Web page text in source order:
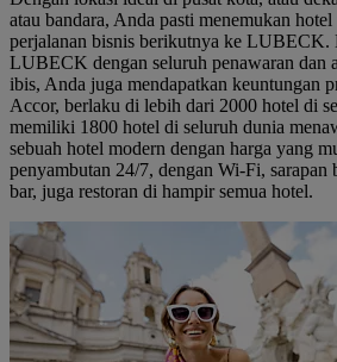
atau bandara, Anda pasti menemukan
perjalanan bisnis berikutnya ke LUBECK.
LUBECK dengan seluruh penawaran dan
ibis, Anda juga mendapatkan keuntungan
Accor, berlaku di lebih dari 2000 hotel di
memiliki 1800 hotel di seluruh dunia
sebuah hotel modern dengan harga yang
penyambutan 24/7, dengan Wi-Fi, sarapan
bar, juga restoran di hampir semua hotel.